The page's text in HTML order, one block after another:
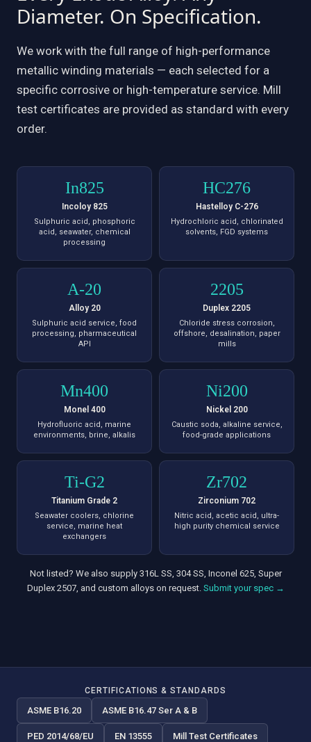
Diameter. On Specification.
We work with the full range of high-performance
metallic winding materials — each selected for a
specific corrosive or high-temperature service. Mill
test certificates are provided as standard with every
order.
In825
Incoloy 825
Sulphuric acid, phosphoric
acid, seawater, chemical
processing
HC276
Hastelloy C-276
Hydrochloric acid, chlorinated
solvents, FGD systems
A-20
Alloy 20
Sulphuric acid service, food
processing, pharmaceutical
API
2205
Duplex 2205
Chloride stress corrosion,
offshore, desalination, paper
mills
Mn400
Monel 400
Hydrofluoric acid, marine
environments, brine, alkalis
Ni200
Nickel 200
Caustic soda, alkaline service,
food-grade applications
Ti-G2
Titanium Grade 2
Seawater coolers, chlorine
service, marine heat
exchangers
Zr702
Zirconium 702
Nitric acid, acetic acid, ultra-
high purity chemical service
Not listed? We also supply 316L SS, 304 SS, Inconel 625, Super
Duplex 2507, and custom alloys on request. Submit your spec →
CERTIFICATIONS & STANDARDS
ASME B16.20 ASME B16.47 Ser A & B
PED 2014/68/EU EN 13555 Mill Test Certificates